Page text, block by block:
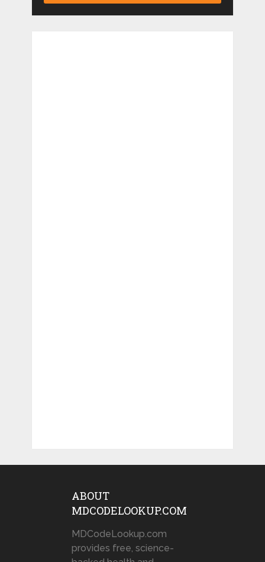
ABOUT
MDCODELOOKUP.COM
MDCodeLookup.com
provides free, science-